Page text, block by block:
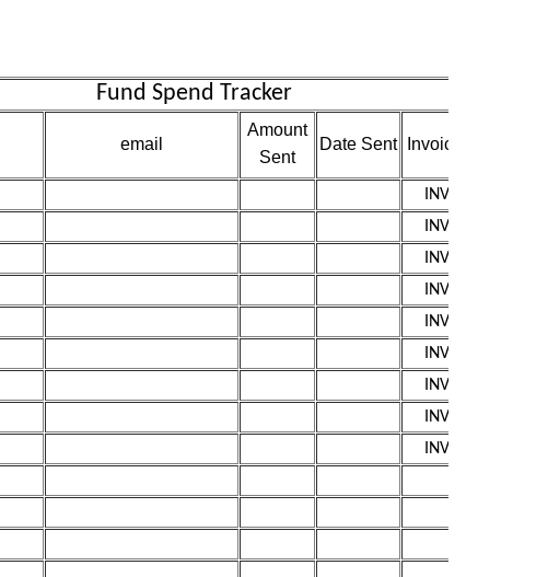
Fund Spend Tracker
email
Amount
Sent
Date Sent Invoice
INV0010
INV0011
INV0012
INV0013
INV0014
INV0015
INV0016
INV0017
INV0018